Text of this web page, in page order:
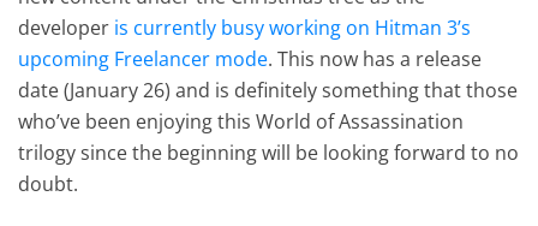
developer is currently busy working on Hitman 3’s
upcoming Freelancer mode. This now has a release
date (January 26) and is definitely something that those
who’ve been enjoying this World of Assassination
trilogy since the beginning will be looking forward to no
doubt.